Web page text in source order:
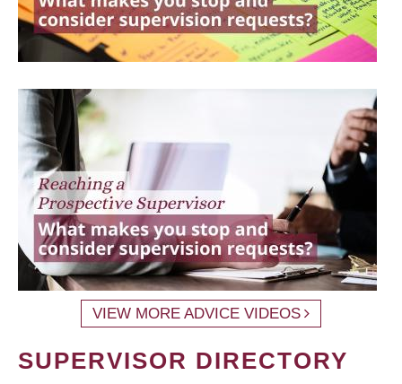
VIEW MORE ADVICE VIDEOS
SUPERVISOR DIRECTORY